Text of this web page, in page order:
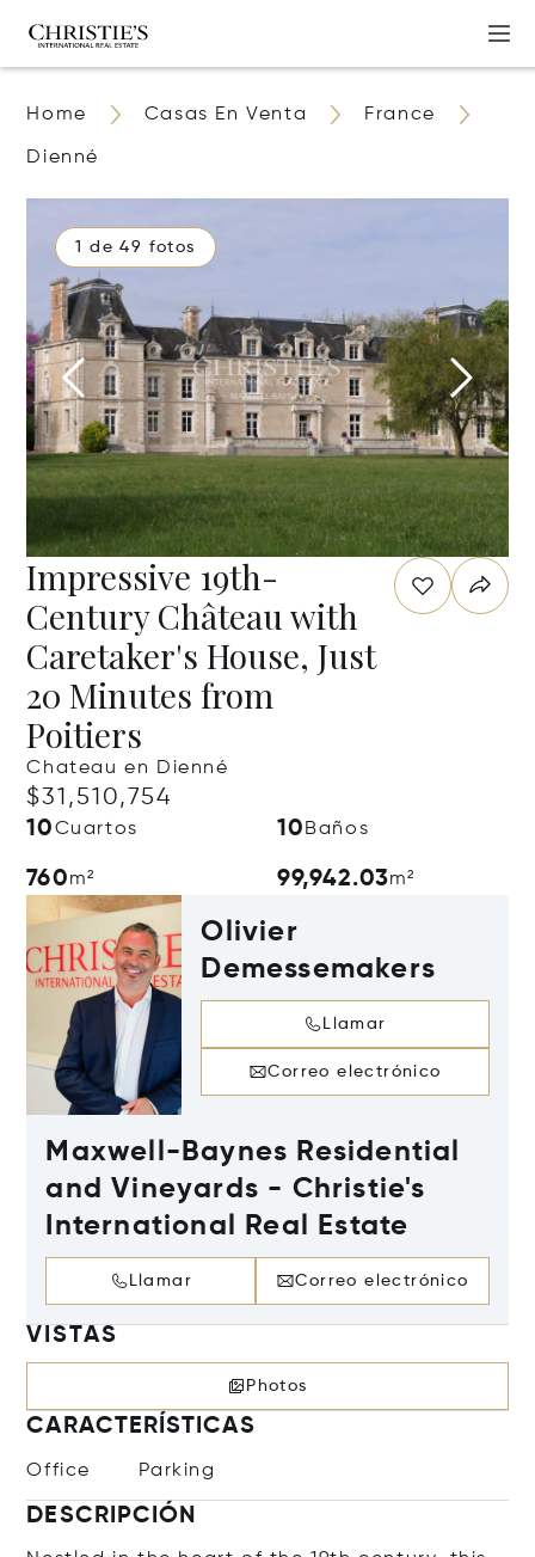
Home Casas En Venta France
Dienné
1 de 49 fotos
Impressive 19th-
Century Château with
Caretaker's House, Just
20 Minutes from
Poitiers
Chateau en Dienné
$31,510,754
10Cuartos 10 Baños
760m² 99,942.03m²
Olivier
Demessemakers
Llamar
Correo electrónico
Maxwell-Baynes Residential
and Vineyards - Christie's
International Real Estate
Llamar Correo electrónico
VISTAS
Photos
CARACTERÍSTICAS
Office Parking
DESCRIPCIÓN